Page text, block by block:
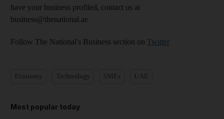
have your business profiled, contact us at
business@thenational.ae
Follow The National's Business section on Twitter
Most popular today